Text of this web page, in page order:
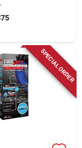
SPECIAL ORDER